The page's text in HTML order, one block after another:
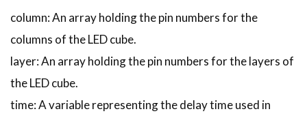
column: An array holding the pin numbers for the
columns of the LED cube.
layer: An array holding the pin numbers for the layers of
the LED cube.
time: A variable representing the delay time used in